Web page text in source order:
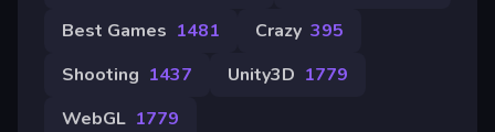
Best Games 1481 Crazy 395
Shooting 1437 Unity3D 1779
WebGL 1779